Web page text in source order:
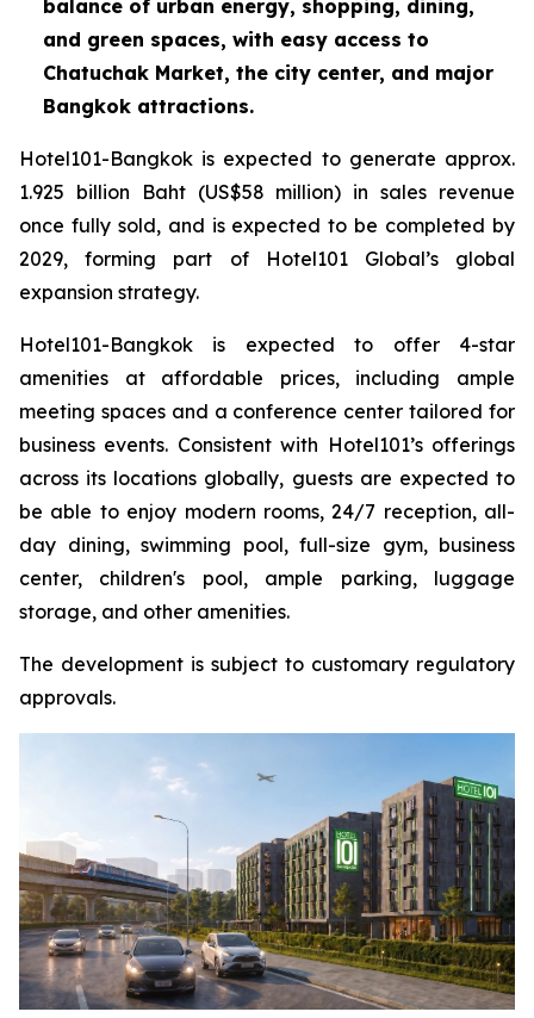
balance of urban energy, shopping, dining,
and green spaces, with easy access to
Chatuchak Market, the city center, and major
Bangkok attractions.
Hotel101-Bangkok is expected to generate approx.
1.925 billion Baht (US$58 million) in sales revenue
once fully sold, and is expected to be completed by
2029, forming part of Hotel101 Global’s global
expansion strategy.
Hotel101-Bangkok is expected to offer 4-star
amenities at affordable prices, including ample
meeting spaces and a conference center tailored for
business events. Consistent with Hotel101’s offerings
across its locations globally, guests are expected to
be able to enjoy modern rooms, 24/7 reception, all-
day dining, swimming pool, full-size gym, business
center, children's pool, ample parking, luggage
storage, and other amenities.
The development is subject to customary regulatory
approvals.